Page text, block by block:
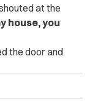
at the
house, you
the door and